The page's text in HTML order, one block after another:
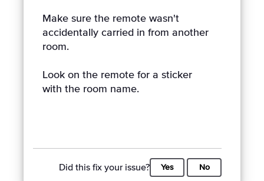
Make sure the remote wasn't
accidentally carried in from another
room.
Look on the remote for a sticker
with the room name.
Did this fix your issue? Yes No